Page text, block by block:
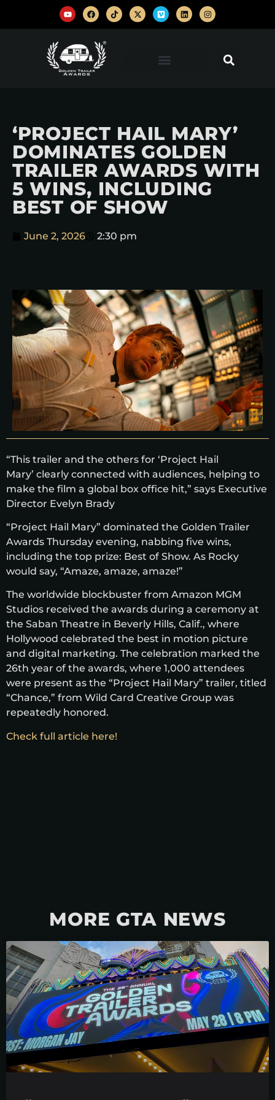
‘PROJECT HAIL MARY’
DOMINATES GOLDEN
TRAILER AWARDS WITH
5 WINS, INCLUDING
BEST OF SHOW
June 2, 2026 2:30 pm
“This trailer and the others for ‘Project Hail
Mary’ clearly connected with audiences, helping to
make the film a global box office hit,” says Executive
Director Evelyn Brady
“Project Hail Mary” dominated the Golden Trailer
Awards Thursday evening, nabbing five wins,
including the top prize: Best of Show. As Rocky
would say, “Amaze, amaze, amaze!”
The worldwide blockbuster from Amazon MGM
Studios received the awards during a ceremony at
the Saban Theatre in Beverly Hills, Calif., where
Hollywood celebrated the best in motion picture
and digital marketing. The celebration marked the
26th year of the awards, where 1,000 attendees
were present as the “Project Hail Mary” trailer, titled
“Chance,” from Wild Card Creative Group was
repeatedly honored.
Check full article here!
MORE GTA NEWS